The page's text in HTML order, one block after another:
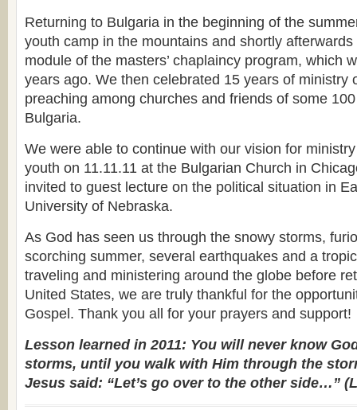
Returning to Bulgaria in the beginning of the
youth camp in the mountains and shortly
module of the masters’ chaplaincy program, which
years ago. We then celebrated 15 years of ministry
preaching among churches and friends of some
Bulgaria.
We were able to continue with our vision for
youth on 11.11.11 at the Bulgarian Church in
invited to guest lecture on the political situation in
University of Nebraska.
As God has seen us through the snowy storms,
scorching summer, several earthquakes and a
traveling and ministering around the globe before
United States, we are truly thankful for the
Gospel. Thank you all for your prayers and support!
Lesson learned in 2011: You will never know
storms, until you walk with Him through the
Jesus said: “Let’s go over to the other side…”